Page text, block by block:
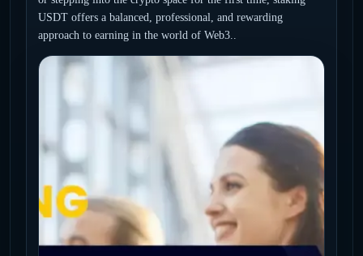
USDT offers a balanced, professional, and rewarding
approach to earning in the world of Web3..